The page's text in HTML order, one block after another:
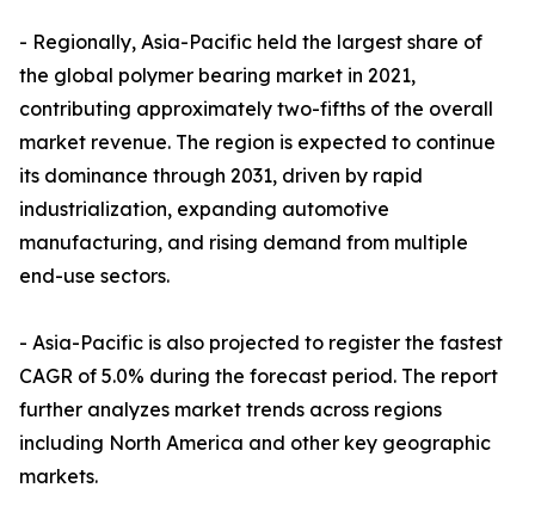
- Regionally, Asia-Pacific held the largest share of
the global polymer bearing market in 2021,
contributing approximately two-fifths of the overall
market revenue. The region is expected to continue
its dominance through 2031, driven by rapid
industrialization, expanding automotive
manufacturing, and rising demand from multiple
end-use sectors.
- Asia-Pacific is also projected to register the fastest
CAGR of 5.0% during the forecast period. The report
further analyzes market trends across regions
including North America and other key geographic
markets.